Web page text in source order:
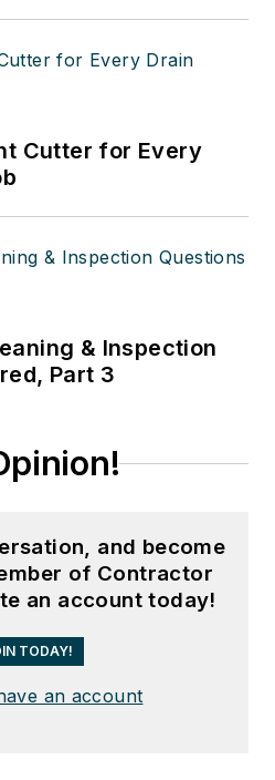
Cutter for Every
& Inspection
Part 3
and become
of Contractor
an account today!
TODAY!
an account